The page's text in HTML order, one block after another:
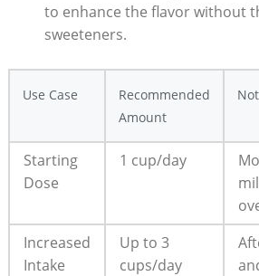
to enhance the flavor without
sweeteners.
Use Case
Recommended
Amount
Starting
Dose
1 cup/day
Increased
Intake
Up to 3
cups/day